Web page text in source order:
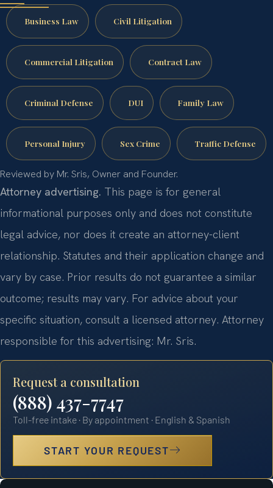
Business Law Civil Litigation
Commercial Litigation Contract Law
Criminal Defense DUI Family Law
Personal Injury Sex Crime Traffic Defense
Reviewed by Mr. Sris, Owner and Founder.
Attorney advertising. This page is for general
informational purposes only and does not constitute
legal advice, nor does it create an attorney-client
relationship. Statutes and their application change and
vary by case. Prior results do not guarantee a similar
outcome; results may vary. For advice about your
specific situation, consult a licensed attorney. Attorney
responsible for this advertising: Mr. Sris.
Request a consultation
(888) 437-7747
Toll-free intake · By appointment · English & Spanish
START YOUR REQUEST